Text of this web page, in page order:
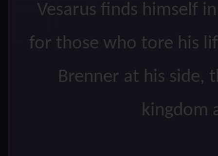
Vesarus finds himself
for those who tore his
Brenner at his side,
kingdom